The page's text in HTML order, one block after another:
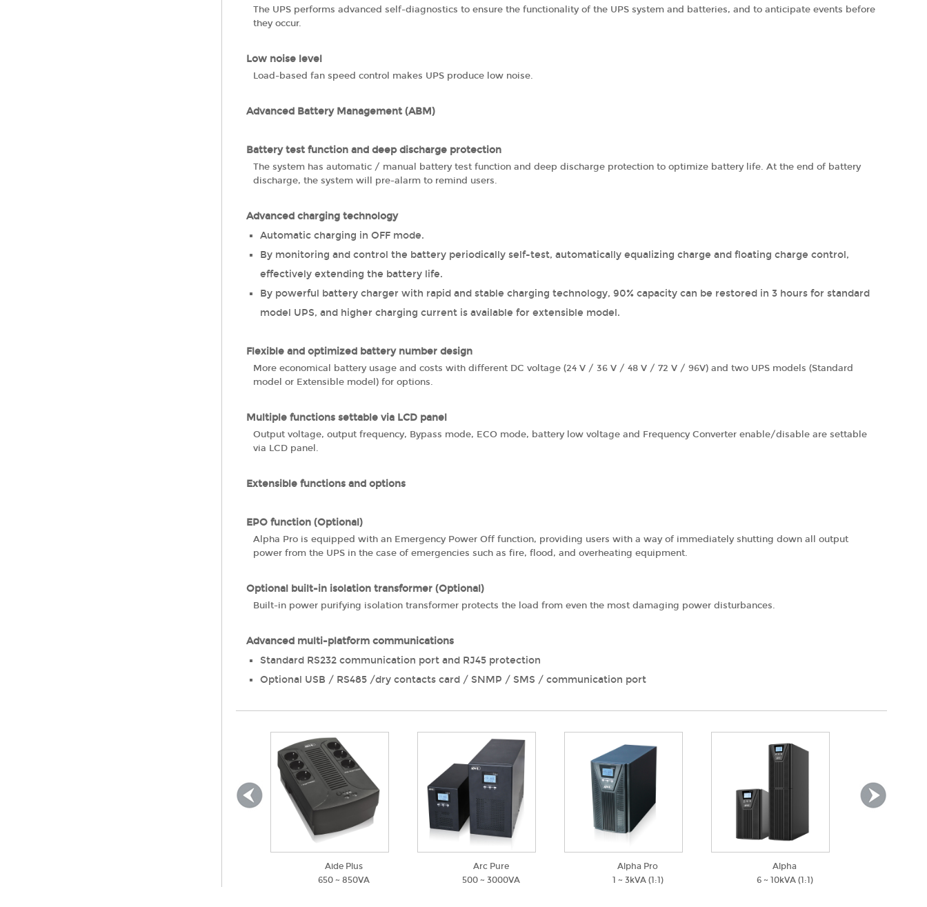
The UPS performs advanced self-diagnostics to ensure the functionality of the UPS system and batteries, and to anticipate events before
they occur.
Low noise level
Load-based fan speed control makes UPS produce low noise.
Advanced Battery Management (ABM)
Battery test function and deep discharge protection
The system has automatic / manual battery test function and deep discharge protection to optimize battery life. At the end of battery
discharge, the system will pre-alarm to remind users.
Advanced charging technology
Automatic charging in OFF mode.
By monitoring and control the battery periodically self-test, automatically equalizing charge and floating charge control,
effectively extending the battery life.
By powerful battery charger with rapid and stable charging technology, 90% capacity can be restored in 3 hours for standard
model UPS, and higher charging current is available for extensible model.
Flexible and optimized battery number design
More economical battery usage and costs with different DC voltage (24 V / 36 V / 48 V / 72 V / 96V) and two UPS models (Standard
model or Extensible model) for options.
Multiple functions settable via LCD panel
Output voltage, output frequency, Bypass mode, ECO mode, battery low voltage and Frequency Converter enable/disable are settable
via LCD panel.
Extensible functions and options
EPO function (Optional)
Alpha Pro is equipped with an Emergency Power Off function, providing users with a way of immediately shutting down all output
power from the UPS in the case of emergencies such as fire, flood, and overheating equipment.
Optional built-in isolation transformer (Optional)
Built-in power purifying isolation transformer protects the load from even the most damaging power disturbances.
Advanced multi-platform communications
Standard RS232 communication port and RJ45 protection
Optional USB / RS485 /dry contacts card / SNMP / SMS / communication port
Aide Plus
650 ~ 850VA
Arc Pure
500 ~ 3000VA
Alpha Pro
1 ~ 3kVA (1:1)
Alpha
6 ~ 10kVA (1:1)